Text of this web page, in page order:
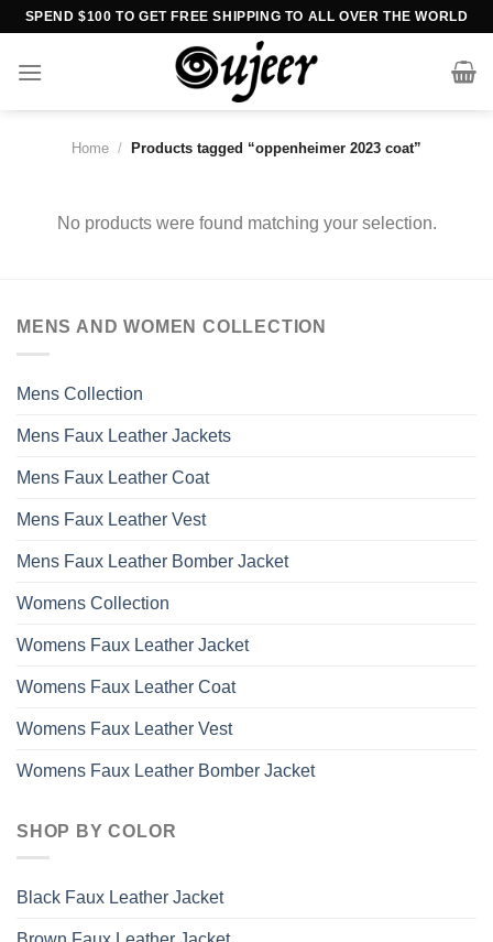
Skip
content
SPEND $100 TO GET FREE SHIPPING TO ALL OVER THE WORLD
Home / Products tagged “oppenheimer 2023 coat”
No products were found matching your selection.
MENS AND WOMEN COLLECTION
Mens Collection
Mens Faux Leather Jackets
Mens Faux Leather Coat
Mens Faux Leather Vest
Mens Faux Leather Bomber Jacket
Womens Collection
Womens Faux Leather Jacket
Womens Faux Leather Coat
Womens Faux Leather Vest
Womens Faux Leather Bomber Jacket
SHOP BY COLOR
Black Faux Leather Jacket